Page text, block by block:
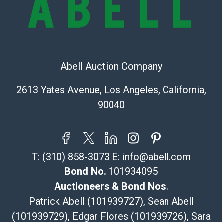
Recommended Shipper List:
323-261-5441
Post Pack & Ship
Specialties – international shipping, freight, and fragile
115 W California Blvd
Pasadena, CA 91105
626-440-1115
tom@packca.com
Here
Premier Pack N Ship
Vincent Chau
626-234-2525
Abell Auction Company
2613 Yates Avenue, Los Angeles, California,
90040
T: (310) 858-3073 E: info@abell.com
Bond No. 101934095
Auctioneers & Bond Nos.
Patrick Abell (101939727), Sean Abell
(101939729), Edgar Flores (101939726), Sara